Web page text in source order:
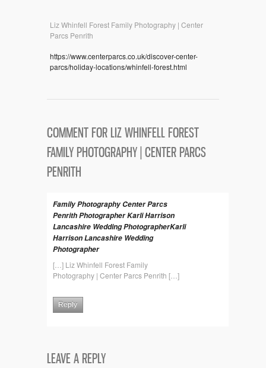
Liz Whinfell Forest Family Photography | Center
Parcs Penrith
https://www.centerparcs.co.uk/discover-center-
parcs/holiday-locations/whinfell-forest.html
COMMENT FOR LIZ WHINFELL FOREST
FAMILY PHOTOGRAPHY | CENTER PARCS
PENRITH
Family Photography Center Parcs
Penrith Photographer Karli Harrison
Lancashire Wedding PhotographerKarli
Harrison Lancashire Wedding
Photographer
[…] Liz Whinfell Forest Family
Photography | Center Parcs Penrith […]
Reply
LEAVE A REPLY